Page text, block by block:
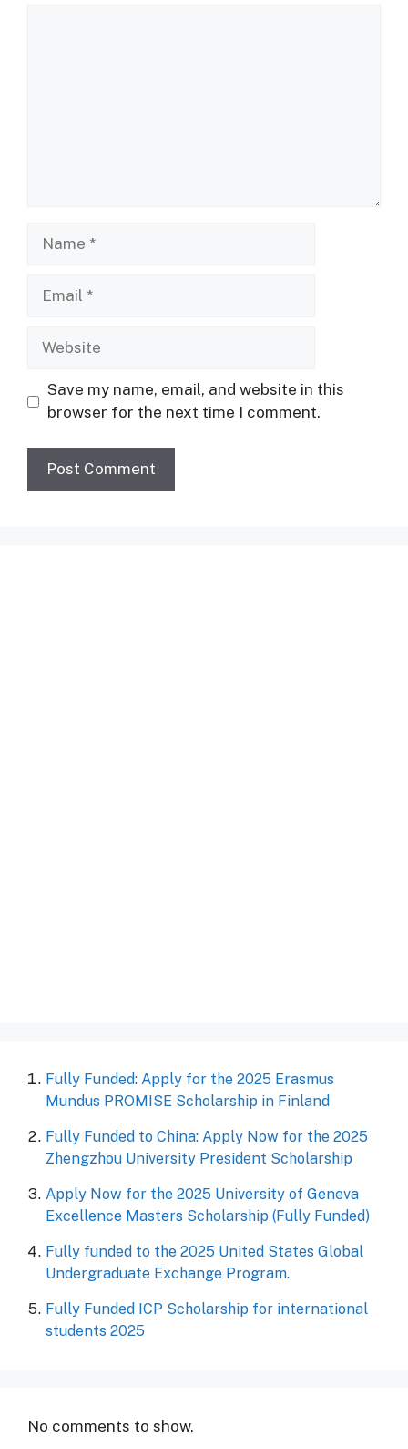
Website
Save my name, email, and website in this
browser for the next time I comment.
Fully Funded: Apply for the 2025 Erasmus
Mundus PROMISE Scholarship in Finland
Fully Funded to China: Apply Now for the 2025
Zhengzhou University President Scholarship
Apply Now for the 2025 University of Geneva
Excellence Masters Scholarship (Fully Funded)
Fully funded to the 2025 United States Global
Undergraduate Exchange Program.
Fully Funded ICP Scholarship for international
students 2025
No comments to show.